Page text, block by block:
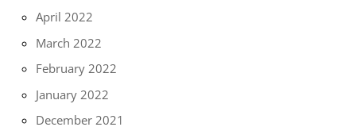
April 2022
March 2022
February 2022
January 2022
December 2021